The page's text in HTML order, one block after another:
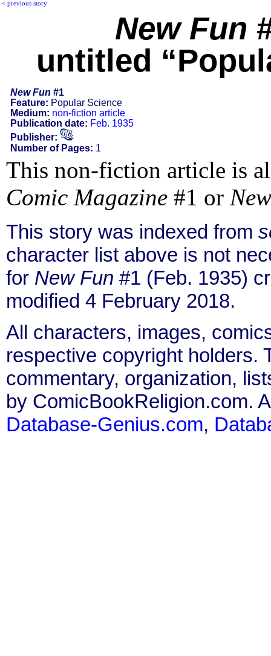
< previous story
New Fun
untitled
New Fun #1
Feature: Popular Science
Medium: non-fiction article
Publication date: Feb. 1935
Publisher:
Number of Pages: 1
This non-fiction article is
Comic Magazine #1 or
This story was indexed from
character list above is not
for New Fun #1 (Feb. 1935)
modified 4 February 2018.
All characters, images,
respective copyright holders.
commentary, organization,
by ComicBookReligion.com.
Database-Genius.com,